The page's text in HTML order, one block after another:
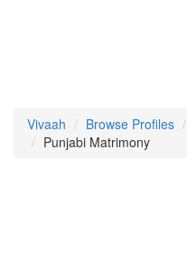
Vivaah Browse Profiles
Punjabi Matrimony